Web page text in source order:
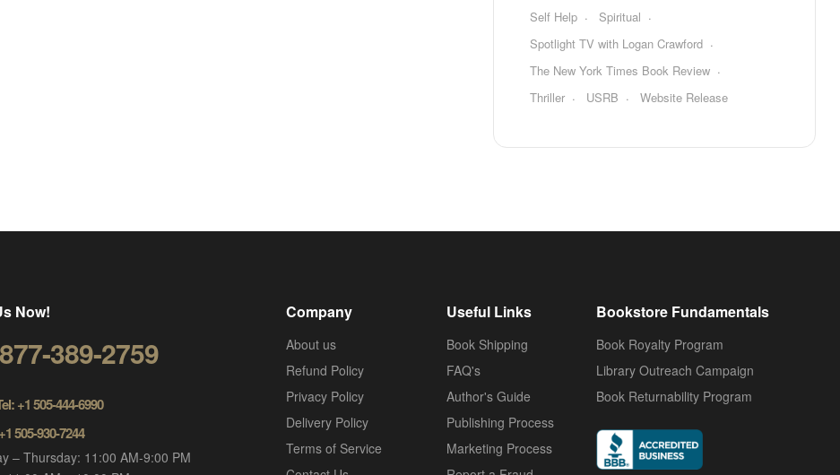
Self Help
Spiritual
Spotlight TV with Logan Crawford
The New York Times Book Review
Thriller
USRB Website Release
Now!
389-2759
+1 505-444-6990
505-930-7244
– Thursday: 11:00 AM-9:00 PM
Company
About us
Refund Policy
Privacy Policy
Delivery Policy
Terms of Service
Useful Links
Book Shipping
FAQ's
Author's Guide
Publishing Process
Marketing Process
Bookstore Fundamentals
Book Royalty Program
Library Outreach Campaign
Book Returnability Program